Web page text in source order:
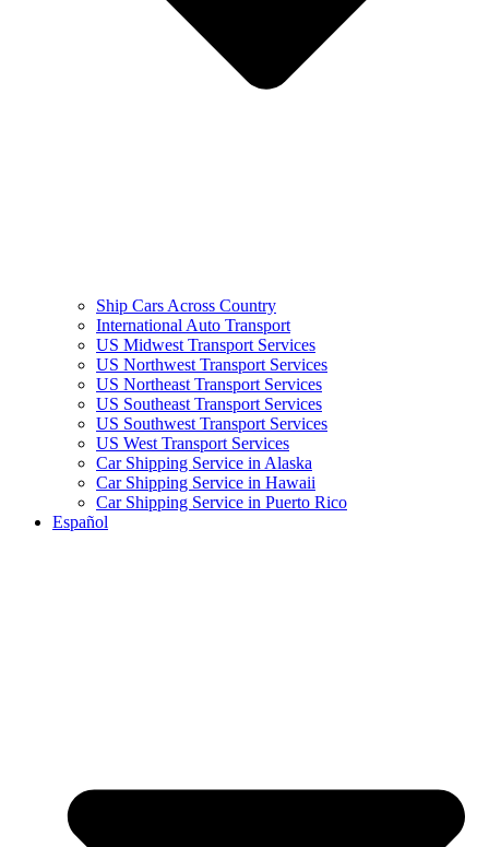
Ship Cars Across Country
International Auto Transport
US Midwest Transport Services
US Northwest Transport Services
US Northeast Transport Services
US Southeast Transport Services
US Southwest Transport Services
US West Transport Services
Car Shipping Service in Alaska
Car Shipping Service in Hawaii
Car Shipping Service in Puerto Rico
Español